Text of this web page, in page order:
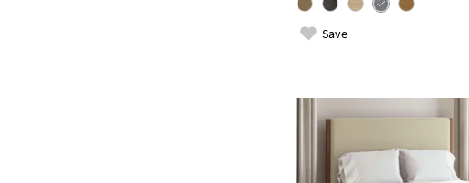
Save